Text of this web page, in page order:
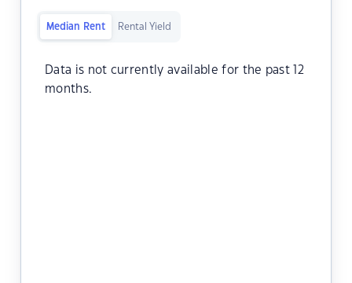
Median Rent Rental Yield
Data is not currently available for the past 12
months.